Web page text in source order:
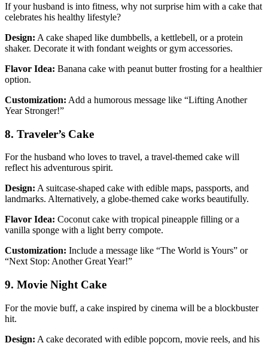
If your husband is into fitness, why not surprise him with a cake that
celebrates his healthy lifestyle?
Design: A cake shaped like dumbbells, a kettlebell, or a protein
shaker. Decorate it with fondant weights or gym accessories.
Flavor Idea: Banana cake with peanut butter frosting for a healthier
option.
Customization: Add a humorous message like “Lifting Another
Year Stronger!”
8. Traveler’s Cake
For the husband who loves to travel, a travel-themed cake will
reflect his adventurous spirit.
Design: A suitcase-shaped cake with edible maps, passports, and
landmarks. Alternatively, a globe-themed cake works beautifully.
Flavor Idea: Coconut cake with tropical pineapple filling or a
vanilla sponge with a light berry compote.
Customization: Include a message like “The World is Yours” or
“Next Stop: Another Great Year!”
9. Movie Night Cake
For the movie buff, a cake inspired by cinema will be a blockbuster
hit.
Design: A cake decorated with edible popcorn, movie reels, and his